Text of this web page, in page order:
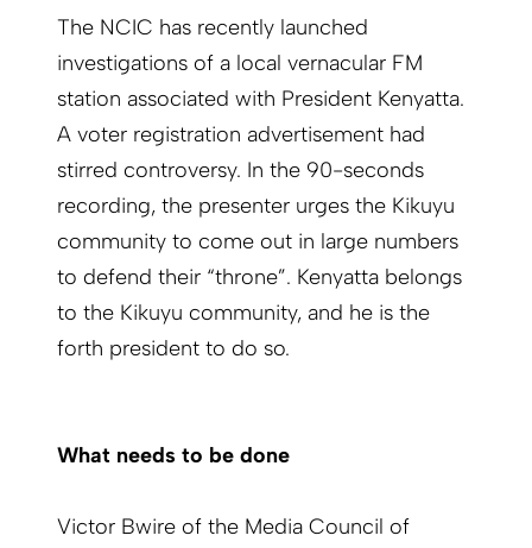
The NCIC has recently launched
investigations of a local vernacular FM
station associated with President Kenyatta.
A voter registration advertisement had
stirred controversy. In the 90-seconds
recording, the presenter urges the Kikuyu
community to come out in large numbers
to defend their “throne”. Kenyatta belongs
to the Kikuyu community, and he is the
forth president to do so.
What needs to be done
Victor Bwire of the Media Council of